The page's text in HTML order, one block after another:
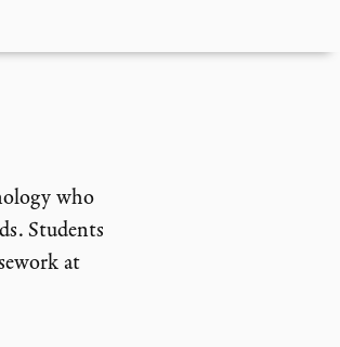
who
Students
at